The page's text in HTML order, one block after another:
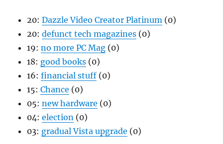
20: Dazzle Video Creator Platinum (0)
20: defunct tech magazines (0)
19: no more PC Mag (0)
18: good books (0)
16: financial stuff (0)
15: Chance (0)
05: new hardware (0)
04: election (0)
03: gradual Vista upgrade (0)